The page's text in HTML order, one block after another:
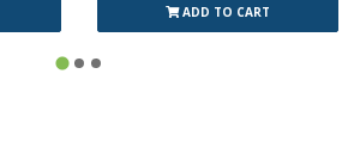
ADD TO CART